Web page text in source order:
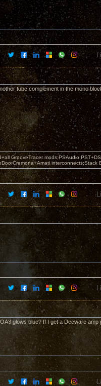
tube complement in the mono
GrooveTracer
glows blue? If I get a Decware